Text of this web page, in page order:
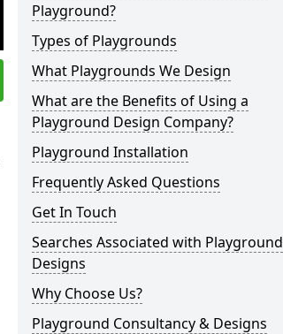
Playground?
Types of Playgrounds
What Playgrounds We Design
What are the Benefits of Using a
Playground Design Company?
Playground Installation
Frequently Asked Questions
Get In Touch
Searches Associated with Playground
Designs
Why Choose Us?
Playground Consultancy & Designs